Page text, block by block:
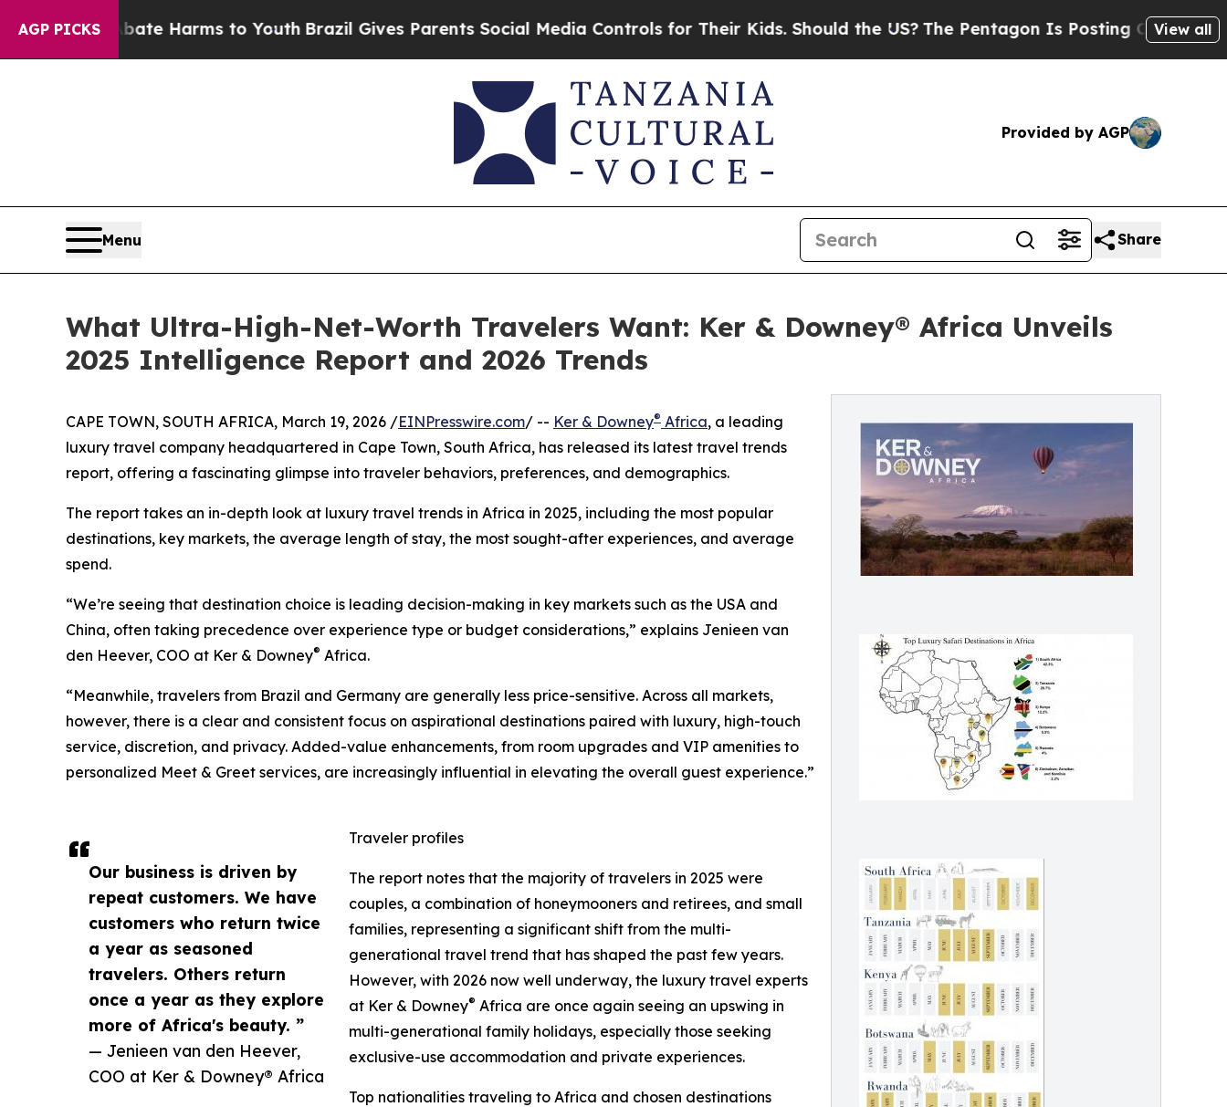
AGP PICKS
to Abate Harms to YouthBrazil Gives Parents Social Media Controls for Their Kids. Should the US?The Pentagon Is Posting Cryptic BiblicalView all
Provided by AGP
Menu Share
What Ultra-High-Net-Worth Travelers Want: Ker & Downey® Africa Unveils
2025 Intelligence Report and 2026 Trends
Our business is driven by
repeat customers. We have
customers who return twice
a year as seasoned
travelers. Others return
once a year as they explore
more of Africa's beauty. ”
— Jenieen van den Heever,
COO at Ker & Downey® Africa
CAPE TOWN, SOUTH AFRICA, March 19, 2026 /EINPresswire.com/ -- Ker & Downey® Africa, a leading
luxury travel company headquartered in Cape Town, South Africa, has released its latest travel trends
report, offering a fascinating glimpse into traveler behaviors, preferences, and demographics.
The report takes an in-depth look at luxury travel trends in Africa in 2025, including the most popular
destinations, key markets, the average length of stay, the most sought-after experiences, and average
spend.
“We’re seeing that destination choice is leading decision-making in key markets such as the USA and
China, often taking precedence over experience type or budget considerations,” explains Jenieen van
den Heever, COO at Ker & Downey® Africa.
“Meanwhile, travelers from Brazil and Germany are generally less price-sensitive. Across all markets,
however, there is a clear and consistent focus on aspirational destinations paired with luxury, high-touch
service, discretion, and privacy. Added-value enhancements, from room upgrades and VIP amenities to
personalized Meet & Greet services, are increasingly influential in elevating the overall guest experience.”
Traveler profiles
The report notes that the majority of travelers in 2025 were
couples, a combination of honeymooners and retirees, and small
families, representing a significant shift from the multi-
generational travel trend that has shaped the past few years.
However, with 2026 now well underway, the luxury travel experts
at Ker & Downey® Africa are once again seeing an upswing in
multi-generational family holidays, especially those seeking
exclusive-use accommodation and private experiences.
Top nationalities traveling to Africa and chosen destinations